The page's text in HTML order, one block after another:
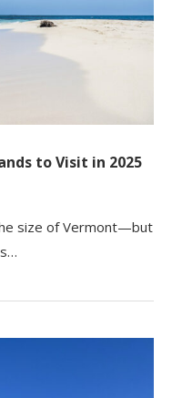
to Visit in 2025
size of Vermont—but